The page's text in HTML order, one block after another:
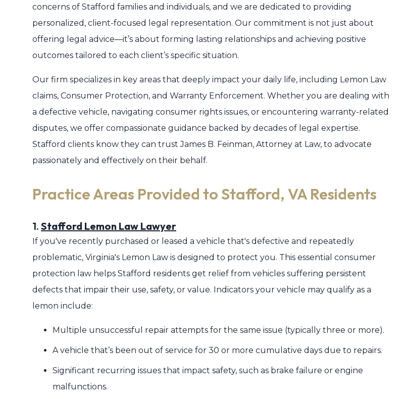
concerns of Stafford families and individuals, and we are dedicated to providing
personalized, client-focused legal representation. Our commitment is not just about
offering legal advice—it’s about forming lasting relationships and achieving positive
outcomes tailored to each client’s specific situation.
Our firm specializes in key areas that deeply impact your daily life, including Lemon Law
claims, Consumer Protection, and Warranty Enforcement. Whether you are dealing with
a defective vehicle, navigating consumer rights issues, or encountering warranty-related
disputes, we offer compassionate guidance backed by decades of legal expertise.
Stafford clients know they can trust James B. Feinman, Attorney at Law, to advocate
passionately and effectively on their behalf.
Practice Areas Provided to Stafford, VA Residents
1. Stafford Lemon Law Lawyer
If you've recently purchased or leased a vehicle that's defective and repeatedly
problematic, Virginia's Lemon Law is designed to protect you. This essential consumer
protection law helps Stafford residents get relief from vehicles suffering persistent
defects that impair their use, safety, or value. Indicators your vehicle may qualify as a
lemon include:
Multiple unsuccessful repair attempts for the same issue (typically three or more).
A vehicle that’s been out of service for 30 or more cumulative days due to repairs.
Significant recurring issues that impact safety, such as brake failure or engine
malfunctions.